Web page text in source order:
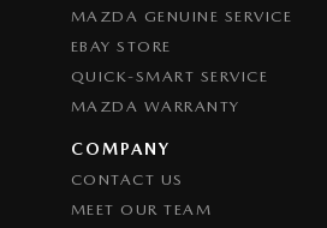
MAZDA GENUINE SERVICE
EBAY STORE
QUICK-SMART SERVICE
MAZDA WARRANTY
COMPANY
CONTACT US
MEET OUR TEAM